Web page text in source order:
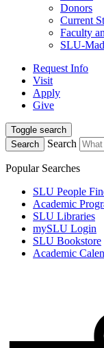
Donors
Current
Faculty
SLU-
Request Info
Visit
Apply
Give
Toggle search
Search
Search
Popular Searches
SLU People
Academic
SLU Libraries
mySLU Login
SLU Bookstore
Academic